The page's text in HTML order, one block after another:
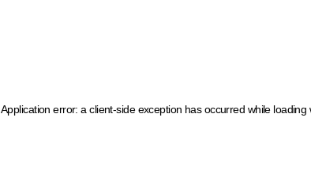
Application error: a client-side exception has occurred while loading